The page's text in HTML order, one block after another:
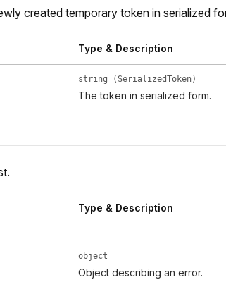
created temporary token in serialized
Type & Description
string (SerializedToken)
The token in serialized form.
Type & Description
object
Object describing an error.